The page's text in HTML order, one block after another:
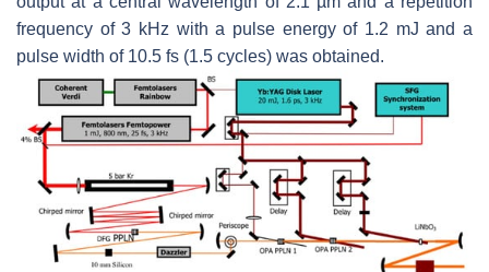
frequency of 3 kHz with a pulse energy of 1.2 mJ and a
pulse width of 10.5 fs (1.5 cycles) was obtained.